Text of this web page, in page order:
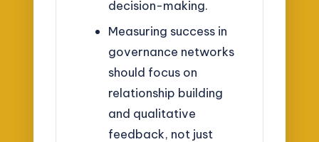
decision-making.
Measuring success in
governance networks
should focus on
relationship building
and qualitative
feedback, not just